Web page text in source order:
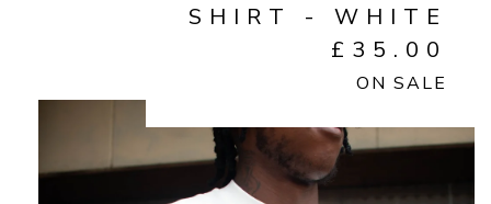
SHIRT - WHITE
£ 35.00
ON SALE